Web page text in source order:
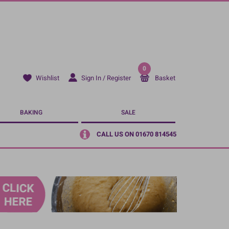
Wishlist Sign In / Register
0
Basket
BAKING SALE
CALL US ON 01670 814545